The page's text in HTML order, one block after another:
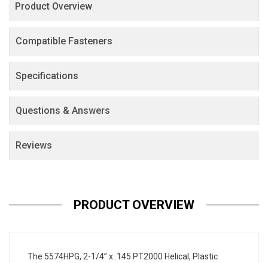
Product Overview
Compatible Fasteners
Specifications
Questions & Answers
Reviews
PRODUCT OVERVIEW
The 5574HPG, 2-1/4” x .145 PT2000 Helical, Plastic